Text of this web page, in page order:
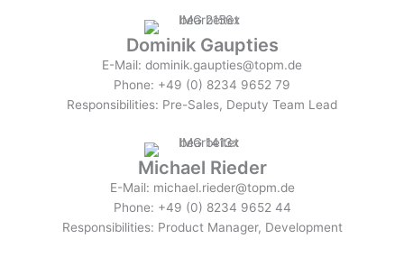
Dominik Gaupties
E-Mail: dominik.gaupties@topm.de
Phone: +49 (0) 8234 9652 79
Responsibilities: Pre-Sales, Deputy Team Lead
Michael Rieder
E-Mail: michael.rieder@topm.de
Phone: +49 (0) 8234 9652 44
Responsibilities: Product Manager, Development